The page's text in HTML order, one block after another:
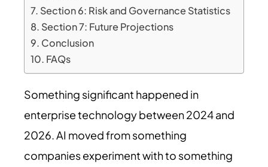
Section 6: Risk and Governance Statistics
Section 7: Future Projections
Conclusion
FAQs
Something significant happened in
enterprise technology between 2024 and
2026. AI moved from something
companies experiment with to something